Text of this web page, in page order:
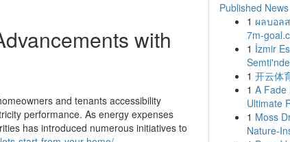
with
and tenants accessibility
performance. As energy expenses
has introduced numerous initiatives to
Published News
1 ผลบอล
7m-
1 İzmir
1 开云体
1 A Fade
Ultimate
1 Moss
Nature-